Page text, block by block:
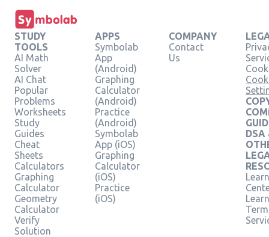
STUDY
TOOLS
AI Math
Solver
AI Chat
Popular
Problems
Worksheets
Study
Guides
Cheat
Sheets
Calculators
Graphing
Calculator
Geometry
Calculator
Verify
Solution
APPS
Symbolab
App
(Android)
Graphing
Calculator
(Android)
Practice
(Android)
Symbolab
App (iOS)
Graphing
Calculator
(iOS)
Practice
(iOS)
COMPANY
Contact
Us
DSA